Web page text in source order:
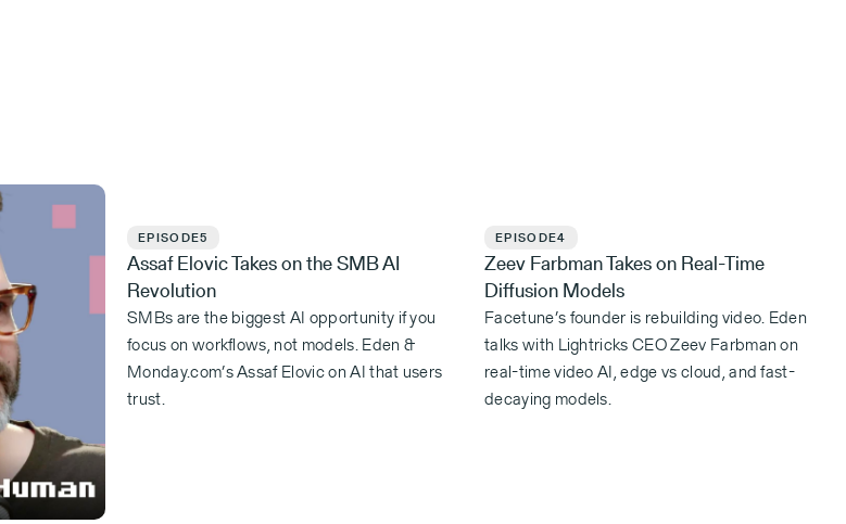
EPISODE5
Assaf Elovic Takes on the SMB AI
Revolution
SMBs are the biggest AI opportunity if you
focus on workflows, not models. Eden &
Monday.com’s Assaf Elovic on AI that users
trust.
EPISODE4
Zeev Farbman Takes on Real-Time
Diffusion Models
Facetune’s founder is rebuilding video. Eden
talks with Lightricks CEO Zeev Farbman on
real-time video AI, edge vs cloud, and fast-
decaying models.